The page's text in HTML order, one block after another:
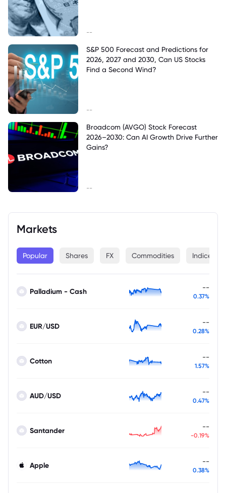
Markets
Popular Shares FX Commodities Indices
Palladium - Cash --
0.37%
EUR/USD --
0.28%
Cotton --
1.57%
AUD/USD --
0.47%
Santander --
-0.19%
Apple --
0.38%
--
S&P 500 Forecast and Predictions for
2026, 2027 and 2030, Can US Stocks
Find a Second Wind?
--
Broadcom (AVGO) Stock Forecast
2026–2030: Can AI Growth Drive Further
Gains?
--